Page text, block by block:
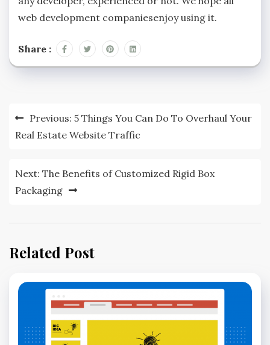
web development companiesenjoy using it.
Share :
Post
navigation
Previous: 5 Things You Can Do To Overhaul Your
Real Estate Website Traffic
Next: The Benefits of Customized Rigid Box
Packaging
Related Post